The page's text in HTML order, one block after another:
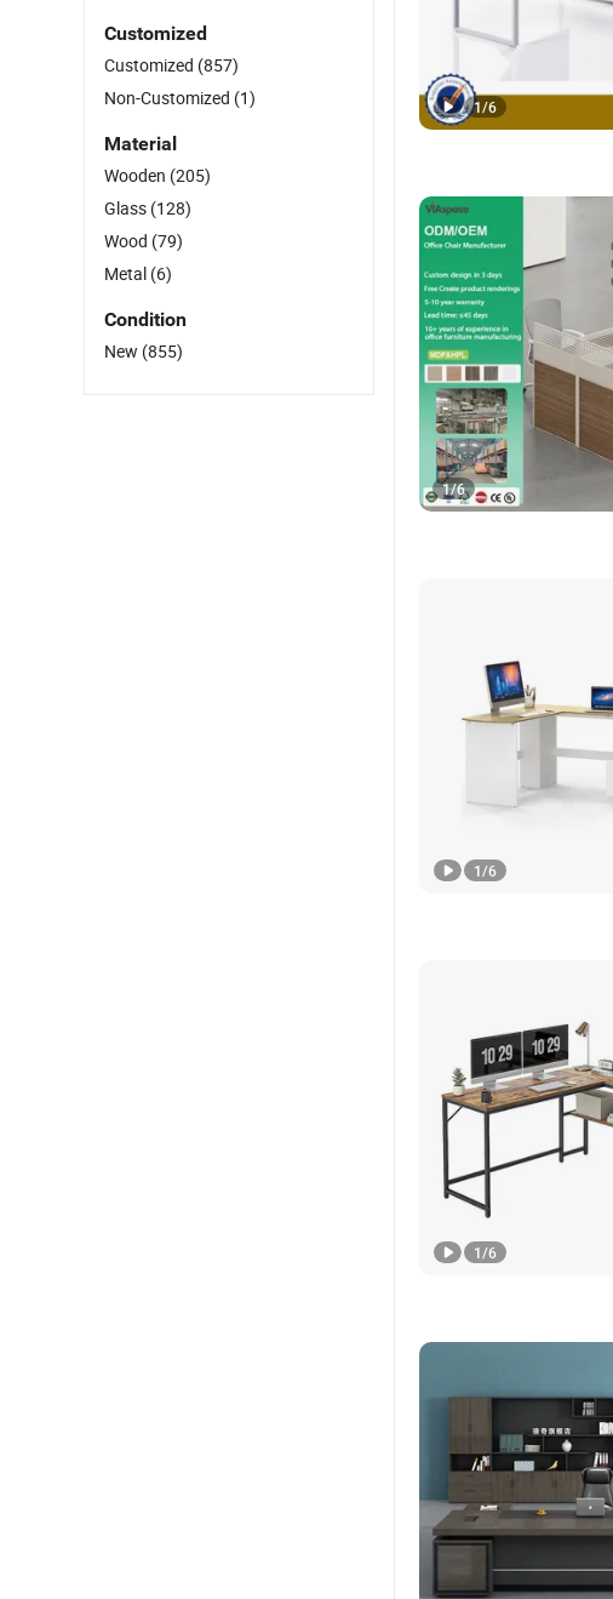
1/6
1/6
1/6
1/6
Customized
Customized (857)
Non-Customized (1)
Material
Wooden (205)
Glass (128)
Wood (79)
Metal (6)
Condition
New (855)